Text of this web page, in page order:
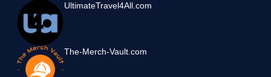
UltimateTravel4All.com
The-Merch-Vault.com